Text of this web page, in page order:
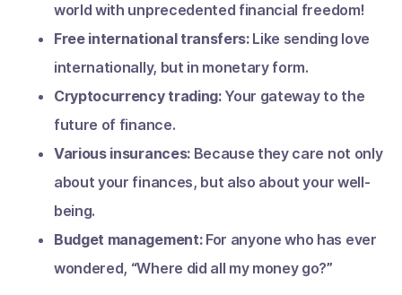
world with unprecedented financial freedom!
Free international transfers:Like sending love
internationally, but in monetary form.
Cryptocurrency trading:Your gateway to the
future of finance.
Various insurances:Because they care not only
about your finances, but also about your well-
being.
Budget management:For anyone who has ever
wondered, “Where did all my money go?”